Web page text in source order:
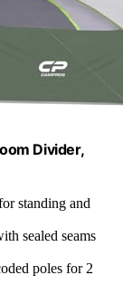
Divider,
standing and
sealed seams
poles for 2